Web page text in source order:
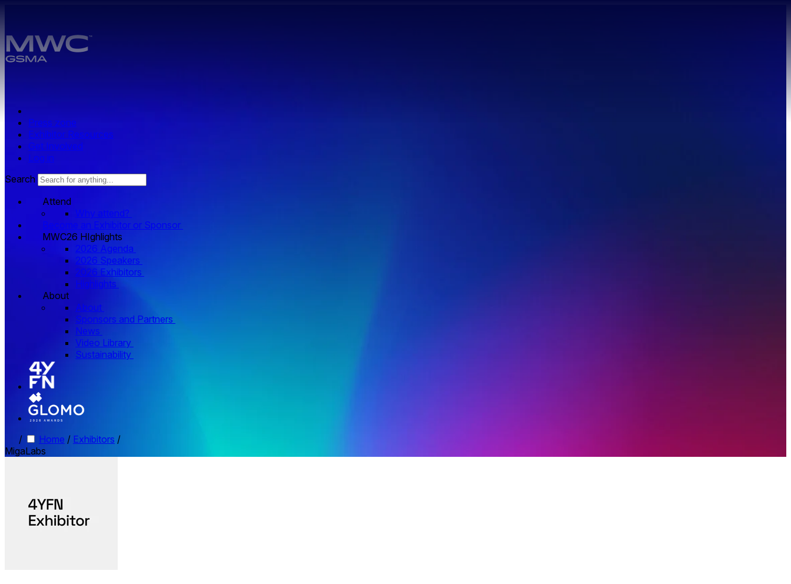
Press zone
Exhibitor Resources
Get Involved
Log in
Search
Attend
Why attend?
Become an Exhibitor or Sponsor
MWC26 HIghlights
2026 Agenda
2026 Speakers
2026 Exhibitors
Highlights
About
About
Sponsors and Partners
News
Video Library
Sustainability
/ Home / Exhibitors /
MigaLabs